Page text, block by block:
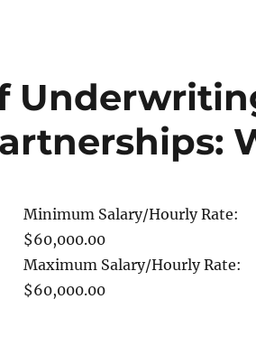
Minimum Salary/Hourly Rate:
$60,000.00
Maximum Salary/Hourly Rate:
$60,000.00